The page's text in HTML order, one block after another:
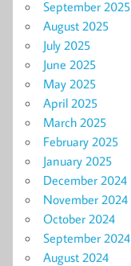
September 2025
August 2025
July 2025
June 2025
May 2025
April 2025
March 2025
February 2025
January 2025
December 2024
November 2024
October 2024
September 2024
August 2024